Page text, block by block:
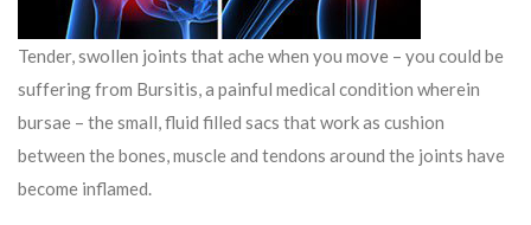
Tender, swollen joints that ache when you move – you could be
suffering from Bursitis, a painful medical condition wherein
bursae – the small, fluid filled sacs that work as cushion
between the bones, muscle and tendons around the joints have
become inflamed.